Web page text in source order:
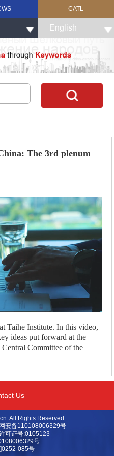
CATL
English
The 3rd plenum
Picture-
Picture
Taihe Institute. In this video,
ideas put forward at the
Committee of the
Us
All Rights Reserved
安备110108006329号
可证号:0105123
号
085号